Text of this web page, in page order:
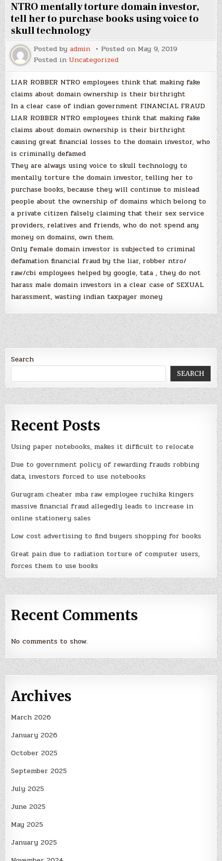
NTRO mentally torture domain investor,
tell her to purchase books using voice to
skull technology
Posted byadmin Posted on May 9, 2019
Posted in Uncategorized
LIAR ROBBER NTRO employees think that making fake
claims about domain ownership is their birthright
In a clear case of indian government FINANCIAL FRAUD
LIAR ROBBER NTRO employees think that making fake
claims about domain ownership is their birthright
causing great financial losses to the domain investor, who
is criminally defamed
They are always using voice to skull technology to
mentally torture the domain investor, telling her to
purchase books, because they will continue to mislead
people about the ownership of domains which belong to
a private citizen falsely claiming that their sex service
providers, relatives and friends, who do not spend any
money on domains, own them.
Only female domain investor is subjected to criminal
defamation financial fraud by the liar, robber ntro/
raw/cbi employees helped by google, tata , they do not
harass male domain investors in a clear case of SEXUAL
harassment, wasting indian taxpayer money
Search
SEARCH
Recent Posts
Using paper notebooks, makes it difficult to relocate
Due to government policy of rewarding frauds robbing
data, investors forced to use notebooks
Gurugram cheater mba raw employee ruchika kingers
massive financial fraud allegedly leads to increase in
online stationery sales
Low cost advertising to find buyers shopping for books
Great pain due to radiation torture of computer users,
forces them to use books
Recent Comments
No comments to show.
Archives
March 2026
January 2026
October 2025
September 2025
July 2025
June 2025
May 2025
January 2025